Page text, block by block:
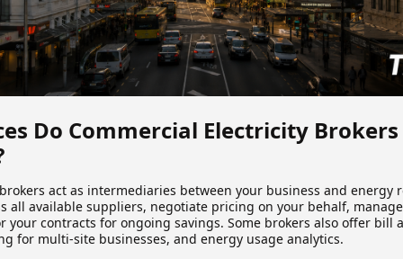
Do Commercial Electricity
act as intermediaries between your business and energy
all available suppliers, negotiate pricing on your behalf,
your contracts for ongoing savings. Some brokers also offer bill
for multi-site businesses, and energy usage analytics.